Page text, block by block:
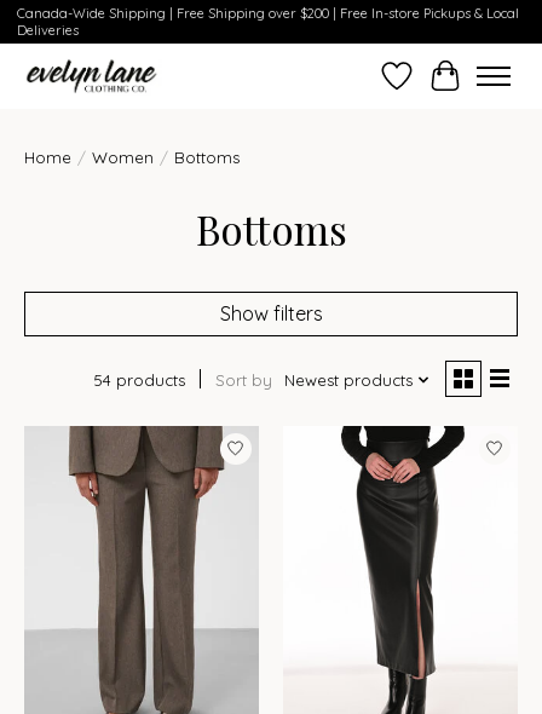
Canada-Wide Shipping | Free Shipping over $200 | Free In-store Pickups & Local
Deliveries
Wish ListCart
Home / Women / Bottoms
Bottoms
Show filters
54 products Sort by Newest products